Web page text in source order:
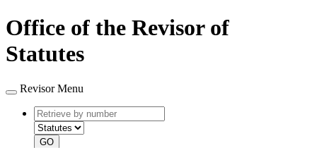
Office of the Revisor of
Statutes
Revisor Menu
Retrieve
by
number
type
GO